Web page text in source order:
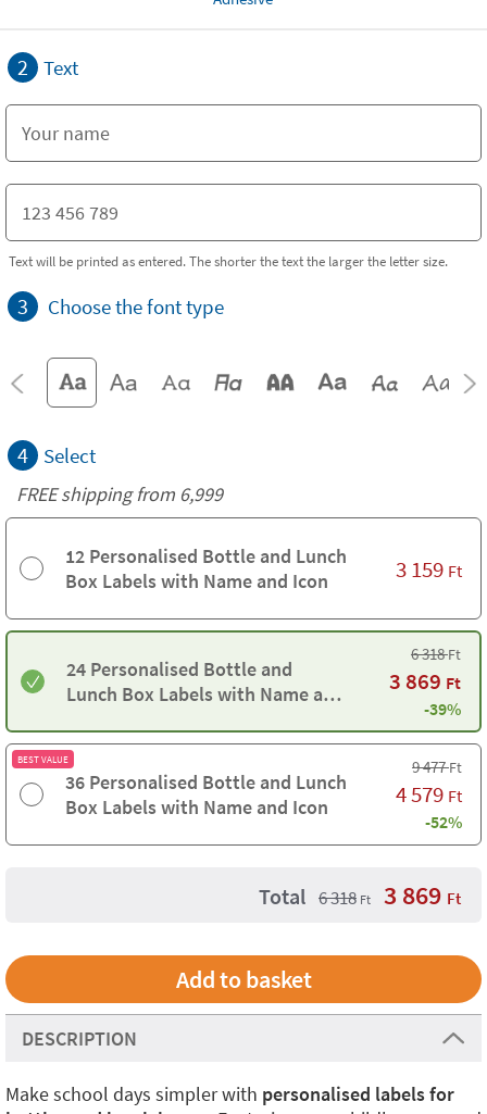
2 Text
Text will be printed as entered. The shorter the text the larger the letter size.
3 Choose the font type
4 Select
FREE shipping from 6,999
12 Personalised Bottle and Lunch
Box Labels with Name and Icon
3 159 Ft
24 Personalised Bottle and
Lunch Box Labels with Name and
6 318Ft
3 869 Ft
-39%
BEST VALUE
36 Personalised Bottle and Lunch
Box Labels with Name and Icon
9 477Ft
4 579 Ft
-52%
Total 6 318 Ft 3 869 Ft
DESCRIPTION
Make school days simpler with personalised labels for